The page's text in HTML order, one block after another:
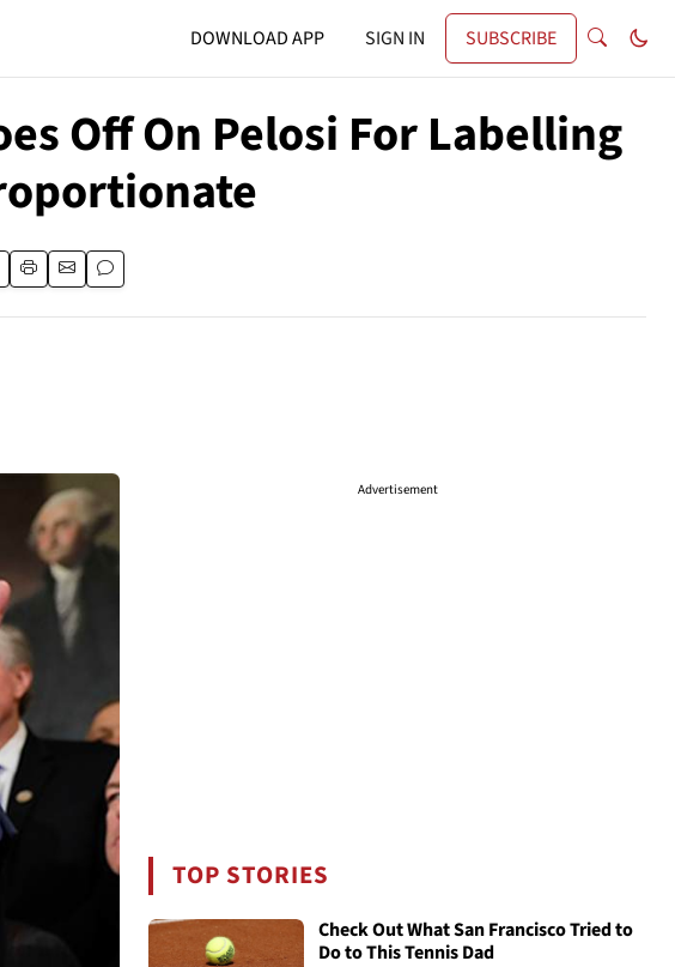
DOWNLOAD APP SIGN IN SUBSCRIBE
Off On Pelosi For Labelling
Advertisement
TOP STORIES
Check Out What San Francisco Tried to
Do to This Tennis Dad